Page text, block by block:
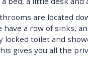
are located
have a row of sinks,
locked toilet and
gives you all the